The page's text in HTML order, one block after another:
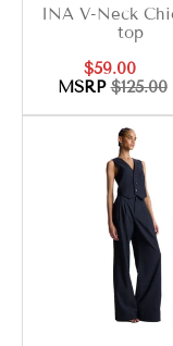
INA V-Neck
top
Sale
price
$59.00
price
MSRP$125.00